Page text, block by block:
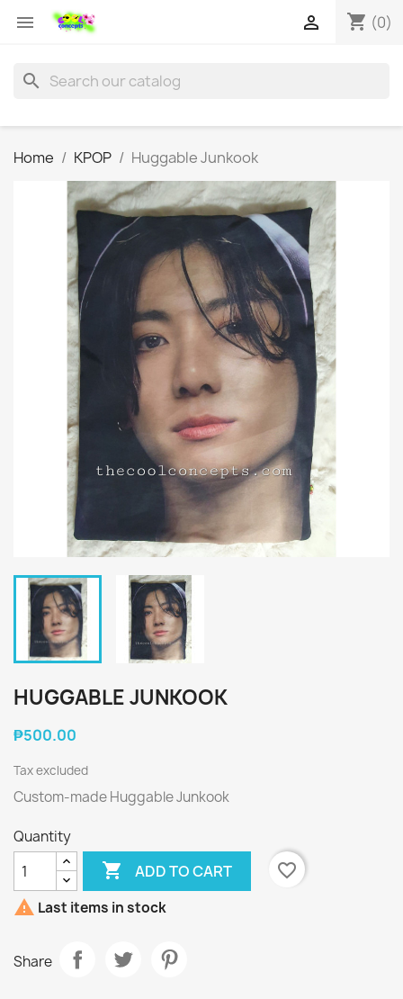
 shopping_cart (0)

search
Home KPOP Huggable Junkook
HUGGABLE JUNKOOK
₱500.00
Tax excluded
Custom-made Huggable Junkook
Quantity
 ADD TO CART
favorite_border
 Last items in stock
Share